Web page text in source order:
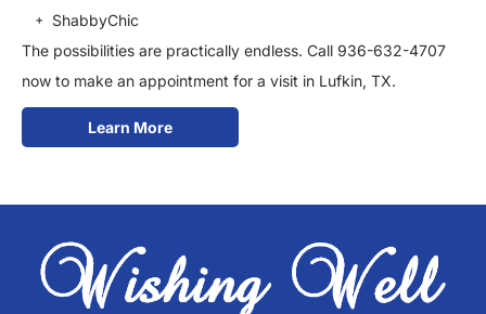
ShabbyChic
The possibilities are practically endless. Call 936-632-4707
now to make an appointment for a visit in Lufkin, TX.
Learn More